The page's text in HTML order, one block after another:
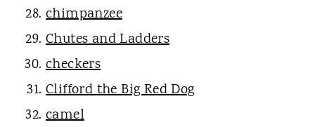
chimpanzee
Chutes and Ladders
checkers
Clifford the Big Red Dog
camel